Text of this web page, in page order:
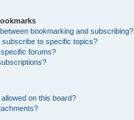
bookmarking and subscribing?
to specific topics?
forums?
on this board?